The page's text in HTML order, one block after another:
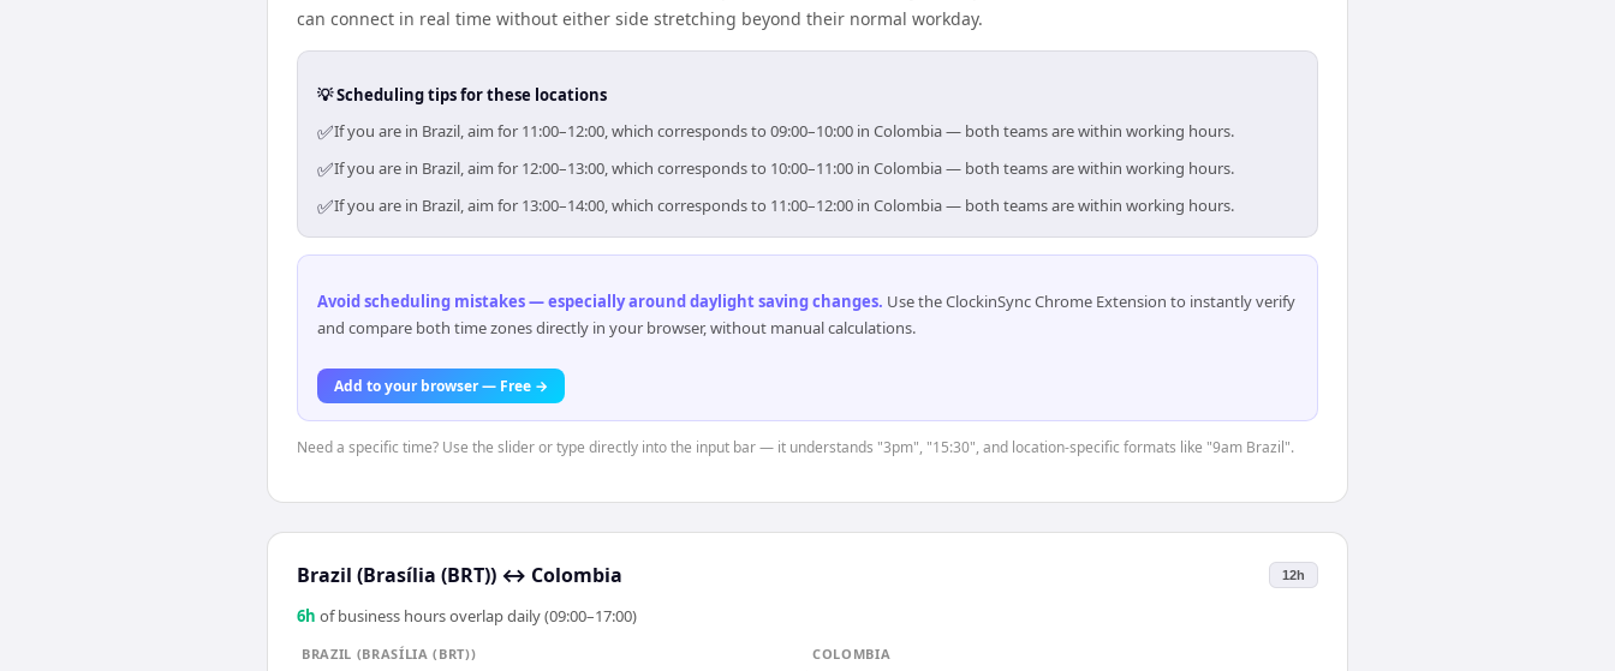
can connect in real time without either side stretching beyond their normal workday.
💡 Scheduling tips for these locations
✅If you are in Brazil, aim for 11:00–12:00, which corresponds to 09:00–10:00 in Colombia — both teams are within working hours.
✅If you are in Brazil, aim for 12:00–13:00, which corresponds to 10:00–11:00 in Colombia — both teams are within working hours.
✅If you are in Brazil, aim for 13:00–14:00, which corresponds to 11:00–12:00 in Colombia — both teams are within working hours.
Avoid scheduling mistakes — especially around daylight saving changes. Use the ClockinSync Chrome Extension to instantly verify
and compare both time zones directly in your browser, without manual calculations.
Add to your browser — Free →
Need a specific time? Use the slider or type directly into the input bar — it understands "3pm", "15:30", and location-specific formats like "9am Brazil".
Brazil (Brasília (BRT)) ↔ Colombia 12h
6h of business hours overlap daily (09:00–17:00)
BRAZIL (BRASÍLIA (BRT))
COLOMBIA